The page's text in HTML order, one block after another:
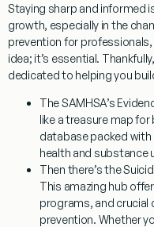
Staying sharp and informed
growth, especially in the
prevention for professionals
idea; it’s essential.
dedicated to helping you
TheSAMHSA’s
like a treasure map
database packed
health and substance
Then there’s the
This amazing hub
programs, and crucial
prevention. Whether